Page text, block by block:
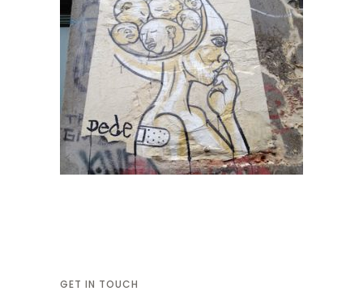
GET IN TOUCH